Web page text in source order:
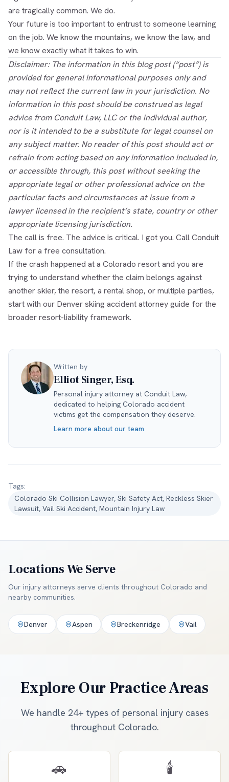
are tragically common. We do.
Your future is too important to entrust to someone learning
on the job. We know the mountains, we know the law, and
we know exactly what it takes to win.
Disclaimer: The information in this blog post (“post”) is
provided for general informational purposes only and
may not reflect the current law in your jurisdiction. No
information in this post should be construed as legal
advice from Conduit Law, LLC or the individual author,
nor is it intended to be a substitute for legal counsel on
any subject matter. No reader of this post should act or
refrain from acting based on any information included in,
or accessible through, this post without seeking the
appropriate legal or other professional advice on the
particular facts and circumstances at issue from a
lawyer licensed in the recipient’s state, country or other
appropriate licensing jurisdiction.
The call is free. The advice is critical. I got you. Call Conduit
Law for a free consultation.
If the crash happened at a Colorado resort and you are
trying to understand whether the claim belongs against
another skier, the resort, a rental shop, or multiple parties,
start with our Denver skiing accident attorneyguide for the
broader resort-liability framework.
Written by
Elliot Singer, Esq.
Personal injury attorney at Conduit Law,
dedicated to helping Colorado accident
victims get the compensation they deserve.
Learn more about our team
Tags:
Colorado Ski Collision Lawyer, Ski Safety Act, Reckless Skier
Lawsuit, Vail Ski Accident, Mountain Injury Law
Locations We Serve
Our injury attorneys serve clients throughout Colorado and
nearby communities.
Denver Aspen Breckenridge Vail
Explore Our Practice Areas
We handle 24+ types of personal injury cases
throughout Colorado.
🚗 🕯️